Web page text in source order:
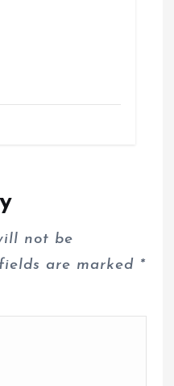
not be
are marked *